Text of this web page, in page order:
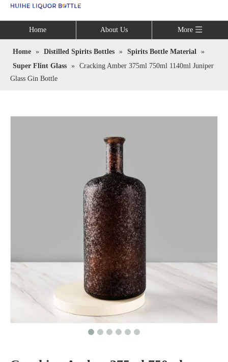
Home About Us More
Home » Distilled Spirits Bottles » Spirits Bottle Material »
Super Flint Glass » Cracking Amber 375ml 750ml 1140ml Juniper
Glass Gin Bottle